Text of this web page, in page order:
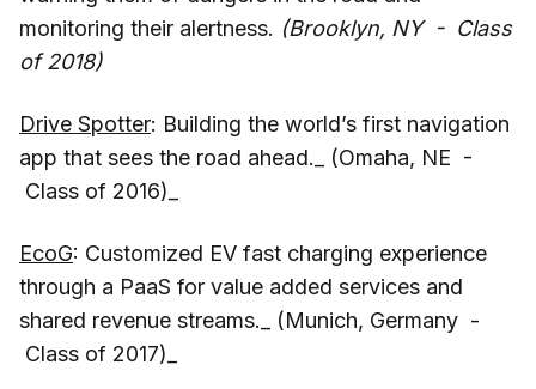
monitoring their alertness. (Brooklyn, NY - Class
of 2018)
Drive Spotter: Building the world’s first navigation
app that sees the road ahead._ (Omaha, NE -
Class of 2016)_
EcoG: Customized EV fast charging experience
through a PaaS for value added services and
shared revenue streams._ (Munich, Germany -
Class of 2017)_